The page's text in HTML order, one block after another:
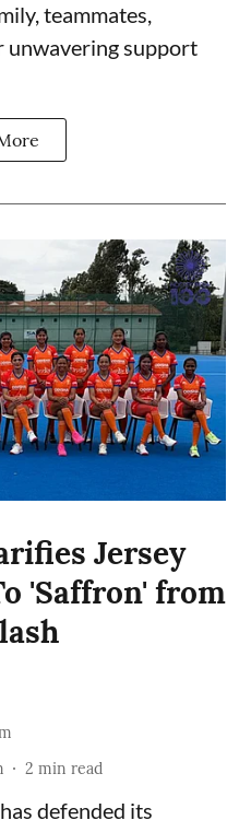
teammates,
unwavering support
Jersey
'Saffron' from
2 min read
defended its